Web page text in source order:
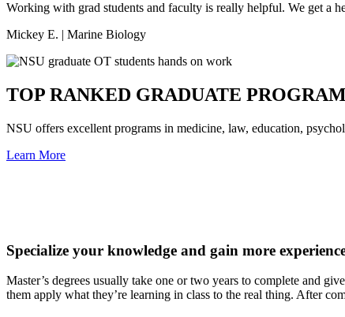
Working with grad students and faculty is really helpful. We get a
Mickey E. | Marine Biology
TOP RANKED GRADUATE
NSU offers excellent programs in medicine, law, education,
Learn More
Specialize your knowledge and gain more
Master’s degrees usually take one or two years to complete and
them apply what they’re learning in class to the real thing. After